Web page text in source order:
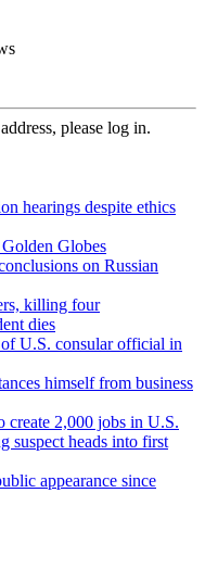
please log in.
hearings despite ethics
Globes
on Russian
killing four
dies
U.S. consular official in
himself from business
create 2,000 jobs in U.S.
suspect heads into first
appearance since